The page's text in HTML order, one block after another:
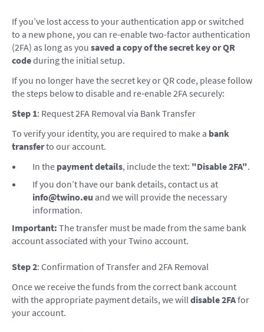
If you’ve lost access to your authentication app or switched
to a new phone, you can re-enable two-factor authentication
(2FA) as long as you saved a copy of the secret key or QR
codeduring the initial setup.
If you no longer have the secret key or QR code, please follow
the steps below to disable and re-enable 2FA securely:
Step 1: Request 2FA Removal via Bank Transfer
To verify your identity, you are required to make a bank
transferto our account.
In the payment details, include the text: "Disable 2FA".
If you don’t have our bank details, contact us at
info@twino.eu and we will provide the necessary
information.
Important: The transfer must be made from the same bank
account associated with your Twino account.
Step 2: Confirmation of Transfer and 2FA Removal
Once we receive the funds from the correct bank account
with the appropriate payment details, we willdisable 2FAfor
your account.